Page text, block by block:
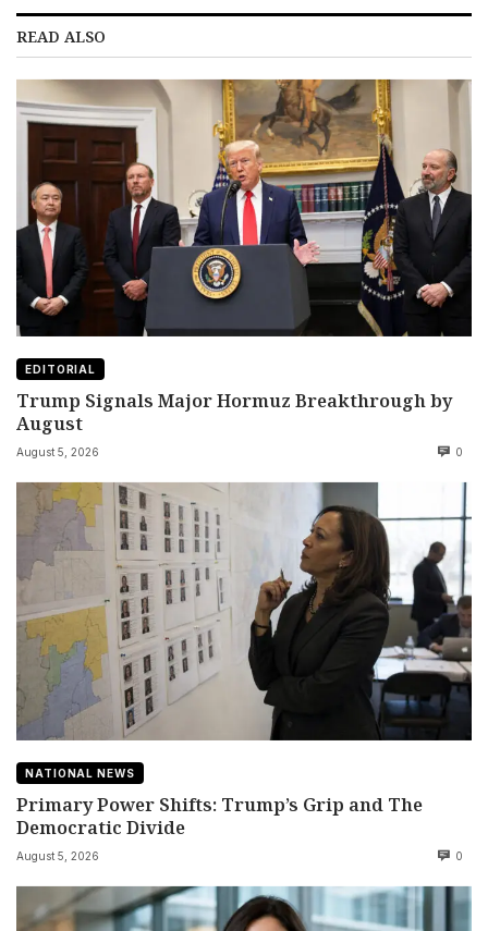
READ ALSO
EDITORIAL
Trump Signals Major Hormuz Breakthrough by
August
August 5, 2026 0
NATIONAL NEWS
Primary Power Shifts: Trump’s Grip and The
Democratic Divide
August 5, 2026 0